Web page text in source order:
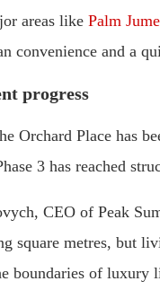
areas like Palm
convenience and a
progress
Orchard Place has
3 has reached
CEO of Peak
square metres, but
boundaries of luxury